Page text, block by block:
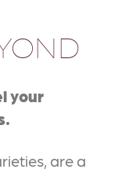
your
are a